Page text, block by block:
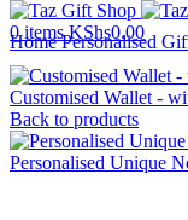
0items KShs0.00
HomePersonalised
Customised Wallet -
Back to products
Personalised Unique